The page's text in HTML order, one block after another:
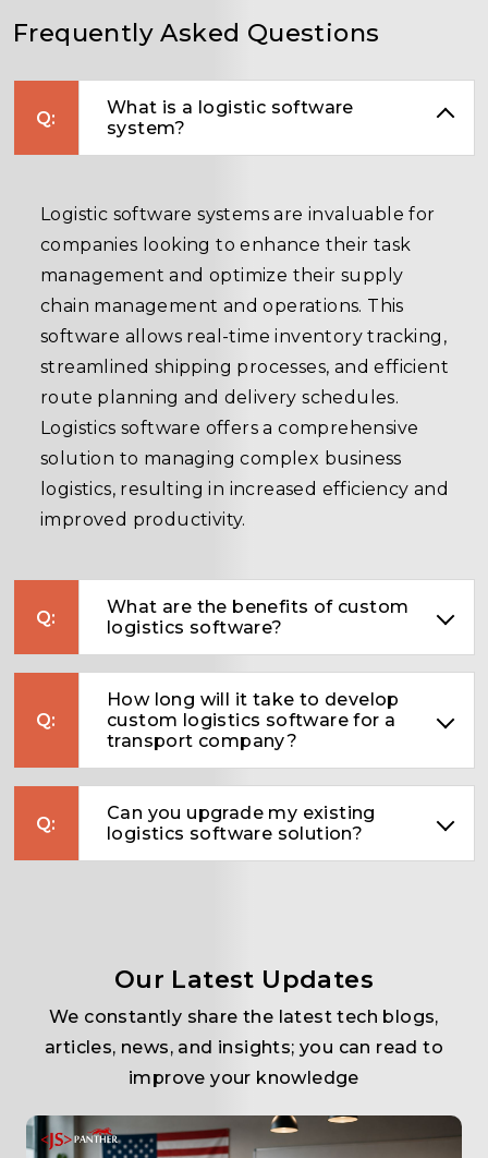
Frequently Asked Questions
What is a logistic software
system?
Logistic software systems are invaluable for
companies looking to enhance their task
management and optimize their supply
chain management and operations. This
software allows real-time inventory tracking,
streamlined shipping processes, and efficient
route planning and delivery schedules.
Logistics software offers a comprehensive
solution to managing complex business
logistics, resulting in increased efficiency and
improved productivity.
What are the benefits of custom
logistics software?
How long will it take to develop
custom logistics software for a
transport company?
Can you upgrade my existing
logistics software solution?
Our Latest Updates
We constantly share the latest tech blogs,
articles, news, and insights; you can read to
improve your knowledge